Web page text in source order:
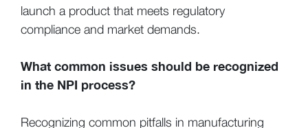
launch a product that meets regulatory
compliance and market demands.
What common issues should be recognized
in the NPI process?
Recognizing common pitfalls in manufacturing